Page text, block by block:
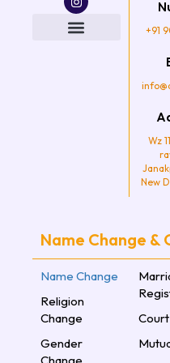
t
t
e
t
a
g +91
Wz
New
Name Change
Name Change
Religion
Change
Gender